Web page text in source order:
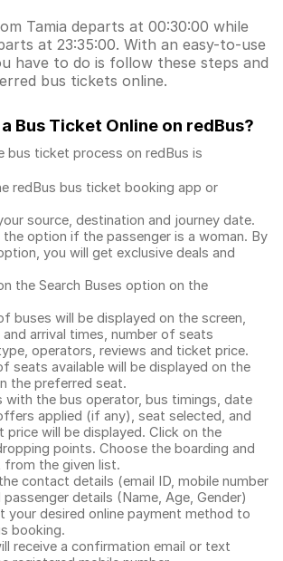
Tamia departs at 00:30:00 while
at 23:35:00. With an easy-to-use
have to do is follow these steps and
bus tickets online.
Bus Ticket Online on redBus?
bus ticket process on redBus is
redBus bus ticket booking app or
source, destination and journey date.
the option if the passenger is a woman. By
you will get exclusive deals and
the Search Buses option on the
buses will be displayed on the screen,
arrival times, number of seats
operators, reviews and ticket price.
seats available will be displayed on the
the preferred seat.
with the bus operator, bus timings, date
applied (if any), seat selected, and
price will be displayed. Click on the
points. Choose the boarding and
the given list.
contact details (email ID, mobile number
details (Name, Age, Gender)
your desired online payment method to
booking.
receive a confirmation email or text